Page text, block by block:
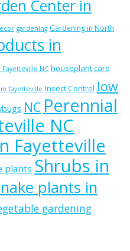
Center in
gardening Gardening in North
in
Fayetteville NC houseplant care
fayetteville Insect Control low
NC Perennial
NC
Fayetteville
plants Shrubs in
plants in
gardening